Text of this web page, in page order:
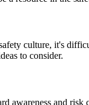
culture, it's
to consider.
awareness and